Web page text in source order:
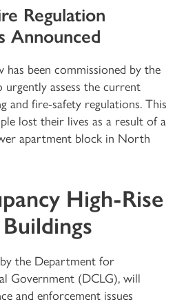
Regulation
Announced
has been commissioned by the
assess the current
and fire-safety regulations. This
lost their lives as a result of a
apartment block in North
High-Rise
the Department for
Government (DCLG), will
and enforcement issues